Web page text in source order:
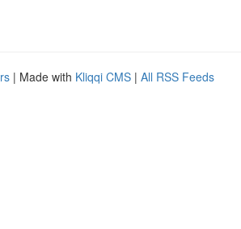
| Made with Kliqqi CMS | All RSS Feeds